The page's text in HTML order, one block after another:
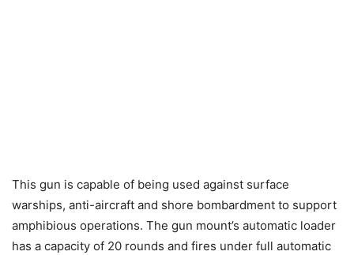
This gun is capable of being used against surface
warships, anti-aircraft and shore bombardment to support
amphibious operations. The gun mount’s automatic loader
has a capacity of 20 rounds and fires under full automatic